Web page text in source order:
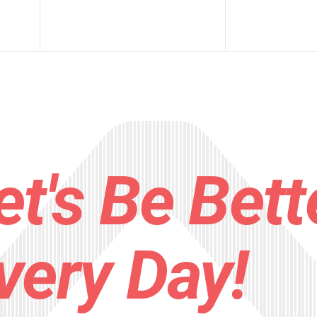
Be
Day!